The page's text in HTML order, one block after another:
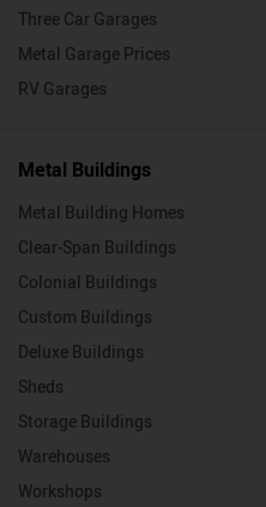
Three Car Garages
Metal Garage Prices
RV Garages
Metal Buildings
Metal Building Homes
Clear-Span Buildings
Colonial Buildings
Custom Buildings
Deluxe Buildings
Sheds
Storage Buildings
Warehouses
Workshops